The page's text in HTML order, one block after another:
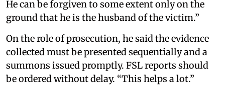
He can be forgiven to some extent only on the
ground that he is the husband of the victim.”
On the role of prosecution, he said the evidence
collected must be presented sequentially and a
summons issued promptly. FSL reports should
be ordered without delay. “This helps a lot.”